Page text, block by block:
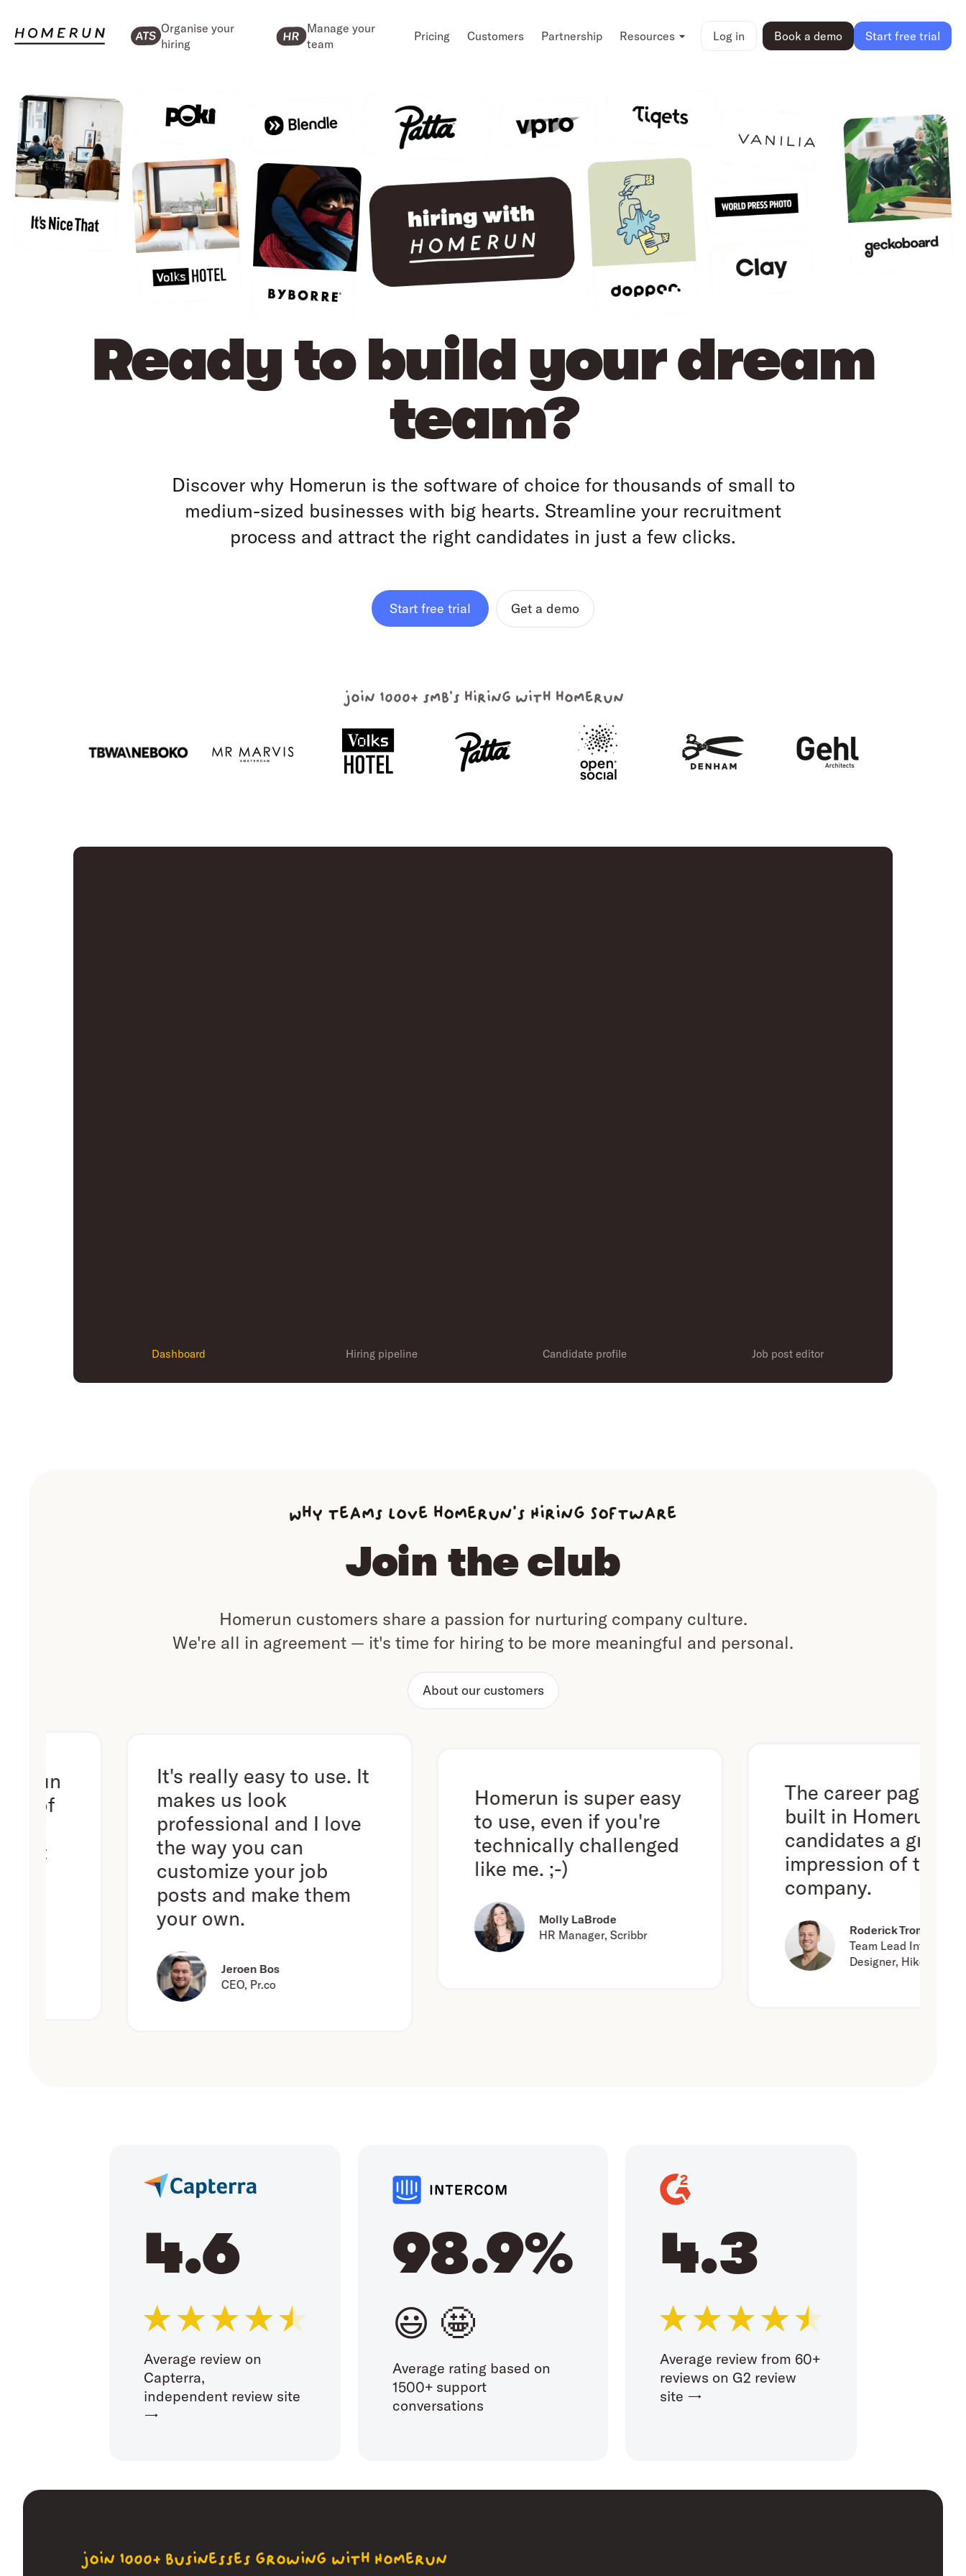
Organise your
hiring
Manage your
team
Pricing Customers Partnership Resources Log in Book a demo Start free trial
Ready to build your dream
team?
Discover why Homerun is the software of choice for thousands of small to
medium-sized businesses with big hearts. Streamline your recruitment
process and attract the right candidates in just a few clicks.
Start free trial Get a demo
join 1000+ smb's hiring with homerun
Dashboard Hiring pipeline Candidate profile Job post editor
Why teams love homerun’s Hiring Software
Join the club
Homerun customers share a passion for nurturing company culture.
We're all in agreement — it's time for hiring to be more meaningful and personal.
About our customers
It's really easy to use. It
makes us look
professional and I love
the way you can
customize your job
posts and make them
your own.
Jeroen Bos
CEO, Pr.co
Homerun is super easy
to use, even if you're
technically challenged
like me. ;-)
Molly LaBrode
HR Manager, Scribbr
The career page we've
built in Homerun gives
candidates a great first
impression of the
company.
Roderick Trompert
Team Lead Interaction
Designer, Hike One
4.6
Average review on
Capterra,
independent review site
→
98.9%
😃 🤩
Average rating based on
1500+ support
conversations
4.3
Average review from 60+
reviews on G2 review
site →
join 1000+ businesses growing with Homerun